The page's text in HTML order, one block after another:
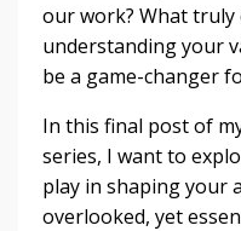
our work? What truly
understanding your
be a game-changer
In this final post of
series, I want to
play in shaping your
overlooked, yet